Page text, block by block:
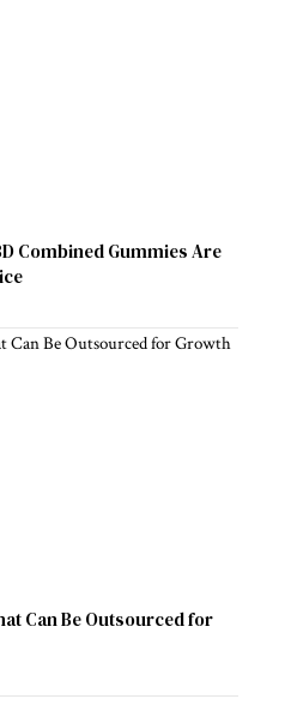
Combined Gummies Are
Can Be Outsourced for